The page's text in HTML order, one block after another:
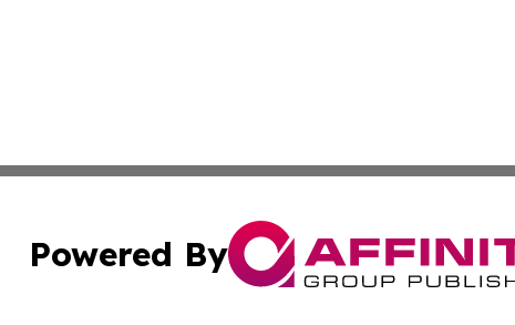
Powered By